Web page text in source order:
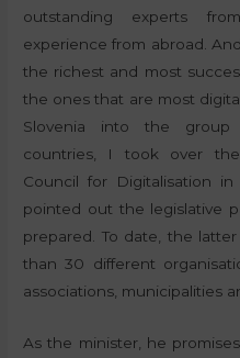
outstanding experts
experience from abroad.
the richest and most
the ones that are most
Slovenia into the group
countries, I took over
Council for Digitalisation
pointed out the legislative
prepared. To date, the
than 30 different
associations, municipalities
As the minister, he